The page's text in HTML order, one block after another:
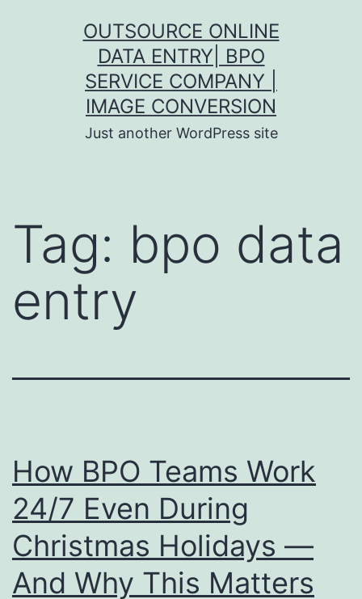
OUTSOURCE ONLINE
DATA ENTRY| BPO
SERVICE COMPANY |
IMAGE CONVERSION
Just another WordPress site
Tag: bpo data
entry
How BPO Teams Work
24/7 Even During
Christmas Holidays —
And Why This Matters